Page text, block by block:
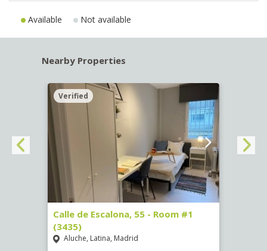
Available Not available
Nearby Properties
Verified
Calle de Escalona, 55 - Room #1
(3435)
Aluche, Latina, Madrid